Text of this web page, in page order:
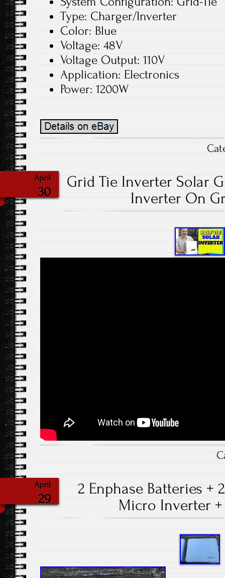
Type: Charger/Inverter
Color: Blue
Voltage: 48V
Voltage Output: 110V
Application: Electronics
Power: 1200W
April
30
Grid Tie Inverter Solar
Inverter On
April
29
2 Enphase Batteries +
Micro Inverter